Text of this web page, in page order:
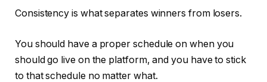
Consistency is what separates winners from losers.
You should have a proper schedule on when you
should go live on the platform, and you have to stick
to that schedule no matter what.